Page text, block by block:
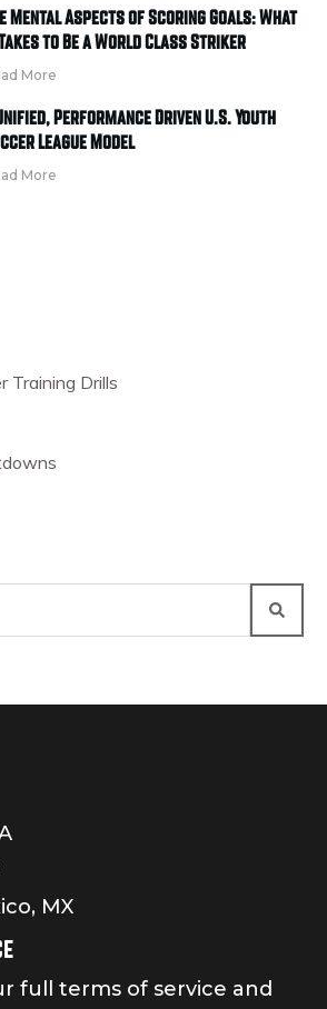
Mental Aspects of Scoring Goals: What
to Be a World Class Striker
More
Performance Driven U.S. Youth
League Model
More
Training Drills
MX
full terms of service and